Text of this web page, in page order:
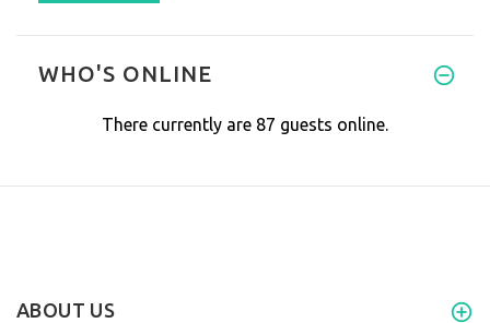
WHO'S ONLINE
There currently are 87 guests online.
ABOUT US